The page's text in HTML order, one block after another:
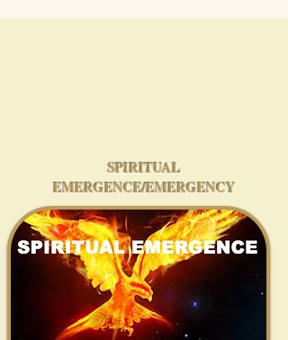
SPIRITUAL
EMERGENCE/EMERGENCY